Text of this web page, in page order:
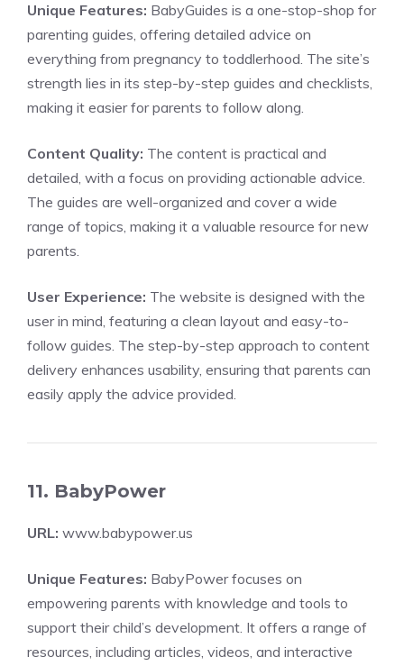
Unique Features: BabyGuides is a one-stop-shop for
parenting guides, offering detailed advice on
everything from pregnancy to toddlerhood. The site’s
strength lies in its step-by-step guides and checklists,
making it easier for parents to follow along.
Content Quality: The content is practical and
detailed, with a focus on providing actionable advice.
The guides are well-organized and cover a wide
range of topics, making it a valuable resource for new
parents.
User Experience: The website is designed with the
user in mind, featuring a clean layout and easy-to-
follow guides. The step-by-step approach to content
delivery enhances usability, ensuring that parents can
easily apply the advice provided.
11. BabyPower
URL: www.babypower.us
Unique Features: BabyPower focuses on
empowering parents with knowledge and tools to
support their child’s development. It offers a range of
resources, including articles, videos, and interactive